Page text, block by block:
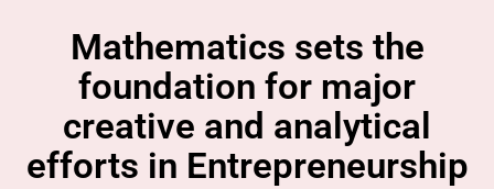
Mathematics sets the
foundation for major
creative and analytical
efforts in Entrepreneurship